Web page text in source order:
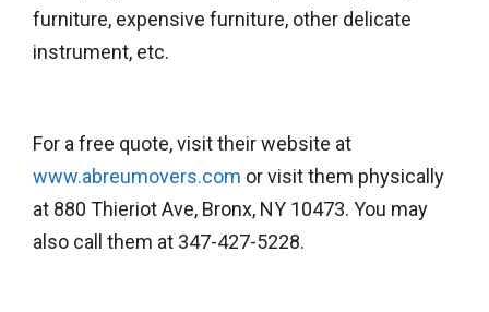
furniture, expensive furniture, other delicate
instrument, etc.
For a free quote, visit their website at
www.abreumovers.com or visit them physically
at 880 Thieriot Ave, Bronx, NY 10473. You may
also call them at 347-427-5228.